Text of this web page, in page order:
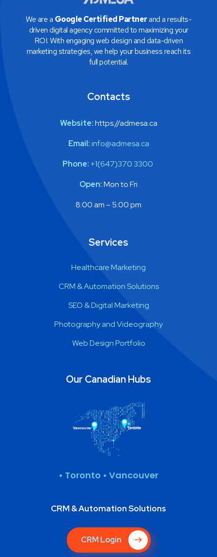
We are a Google Certified Partnerand a results-
driven digital agency committed to maximizing your
ROI. With engaging web design and data-driven
marketing strategies, we help your business reach its
full potential.
Contacts
Website:https://admesa.ca​
Email:info@admesa.ca
Phone: +1(647)370 3300
Open:Mon to Fri
8:00 am – 5:00 pm
Services
Healthcare Marketing
CRM & Automation Solutions
SEO & Digital Marketing
Photography and Videography
Web Design Portfolio
Our Canadian Hubs
• Toronto • Vancouver
CRM & Automation Solutions
CRM Login